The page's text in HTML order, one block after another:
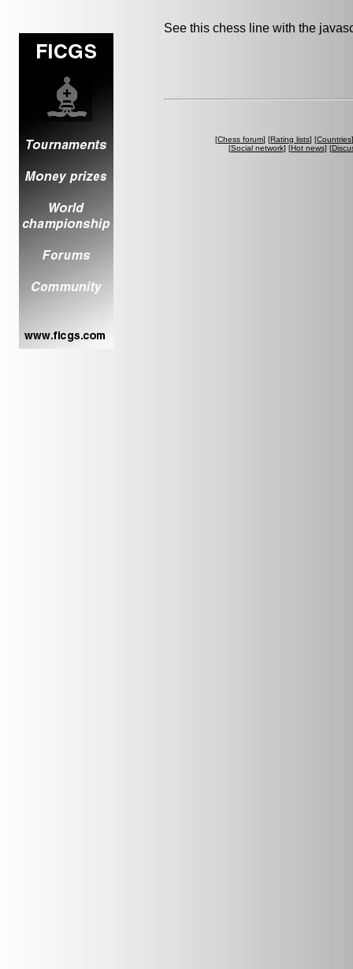
See this chess line with the
[Chess forum] [Rating lists] [Countries
[Social network] [Hot news] [